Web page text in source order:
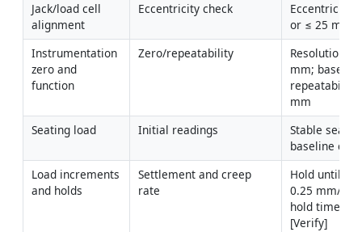
Jack/load cell
alignment
Eccentricity check
Eccentricity
or ≤ 25 mm
Instrumentation
zero and
function
Zero/repeatability
Resolution ≤
mm; baseline
repeatability
mm
Seating load
Initial readings
Stable
baseline
Load increments
and holds
Settlement and creep
rate
Hold until
0.25 mm/hr
hold times
[Verify]